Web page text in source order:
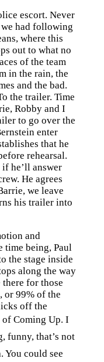
escort. Never
we had following
where this
out to what no
of the team
in the rain, the
and the bad.
the trailer. Time
Robby and I
to go over the
enter
that he
rehearsal.
he’ll answer
He agrees
we leave
his trailer into
and
time being, Paul
the stage inside
along the way
there for those
or 99% of the
off the
Coming Up. I
that’s not
You could see